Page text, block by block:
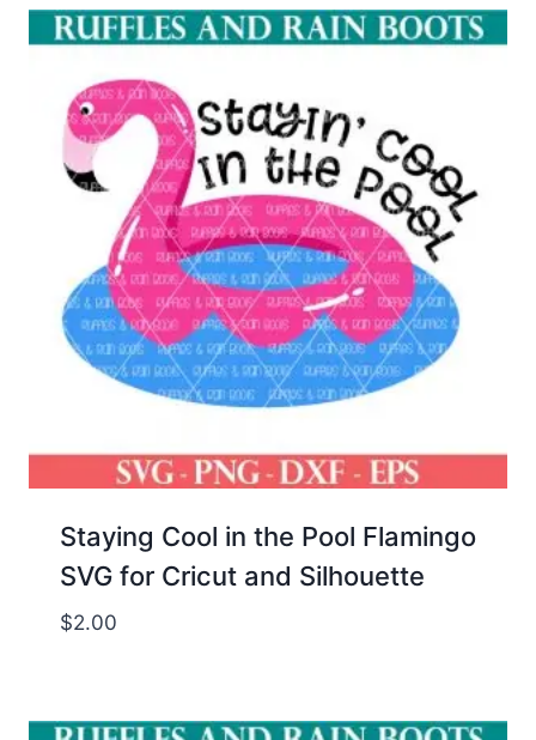
Staying Cool in the Pool Flamingo
SVG for Cricut and Silhouette
$2.00